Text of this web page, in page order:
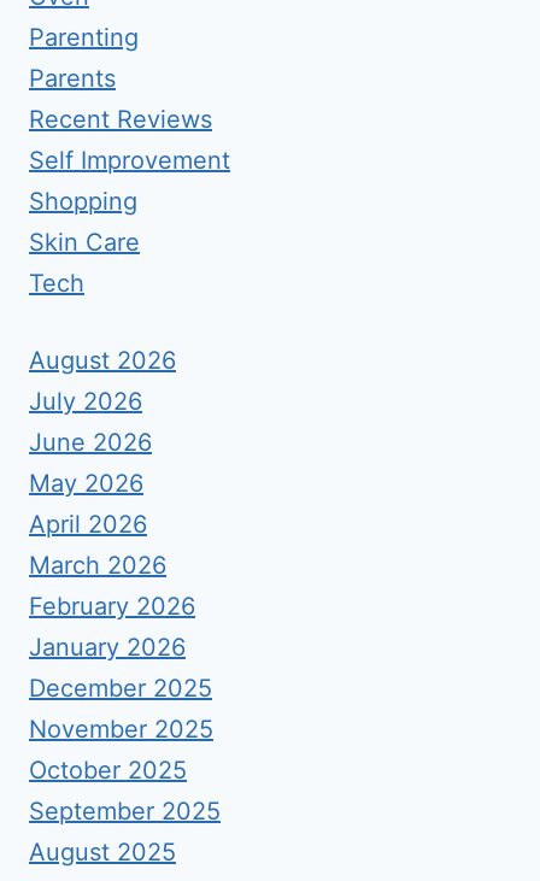
Parenting
Parents
Recent Reviews
Self Improvement
Shopping
Skin Care
Tech
August 2026
July 2026
June 2026
May 2026
April 2026
March 2026
February 2026
January 2026
December 2025
November 2025
October 2025
September 2025
August 2025